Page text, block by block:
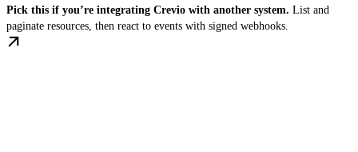
Pick this if you’re integrating Crevio with another system. List and
paginate resources, then react to events with signed webhooks.